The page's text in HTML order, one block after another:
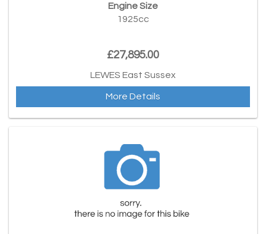
Engine Size
1925cc
£27,895.00
LEWES East Sussex
More Details